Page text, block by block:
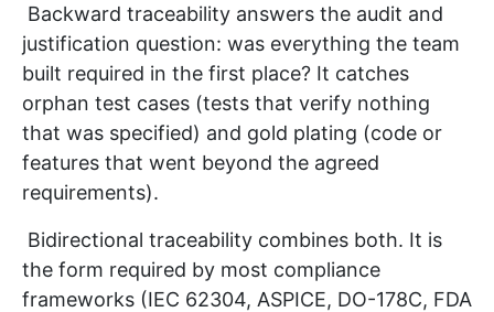
Backward traceability answers the audit and
justification question: was everything the team
built required in the first place? It catches
orphan test cases (tests that verify nothing
that was specified) and gold plating (code or
features that went beyond the agreed
requirements).
Bidirectional traceability combines both. It is
the form required by most compliance
frameworks (IEC 62304, ASPICE, DO-178C, FDA